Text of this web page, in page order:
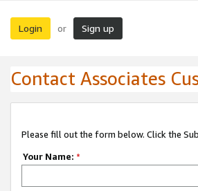
Login or Sign up
Contact Associates
Please fill out the form below. Click the
Your Name: *